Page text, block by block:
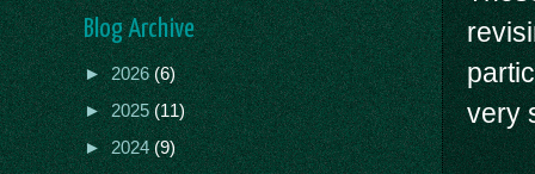
very
Blog Archive
►2026(6)
►2025(11)
►2024(9)